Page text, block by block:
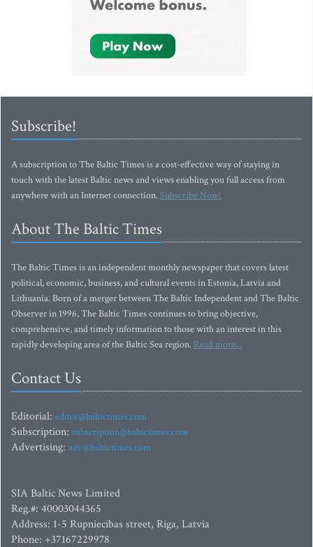
Subscribe!
A subscription to The Baltic Times is a cost-effective way of staying in
touch with the latest Baltic news and views enabling you full access from
anywhere with an Internet connection.Subscribe Now!
About The Baltic Times
The Baltic Times is an independent monthly newspaper that covers latest
political, economic, business, and cultural events in Estonia, Latvia and
Lithuania. Born of a merger between The Baltic Independent and The Baltic
Observer in 1996, The Baltic Times continues to bring objective,
comprehensive, and timely information to those with an interest in this
rapidly developing area of the Baltic Sea region. Read more...
Contact Us
Editorial: editor@baltictimes.com
Subscription: subscription@baltictimes.com
Advertising: adv@baltictimes.com
SIA Baltic News Limited
Reg.#: 40003044365
Address: 1-5 Rupniecibas street, Riga, Latvia
Phone: +37167229978